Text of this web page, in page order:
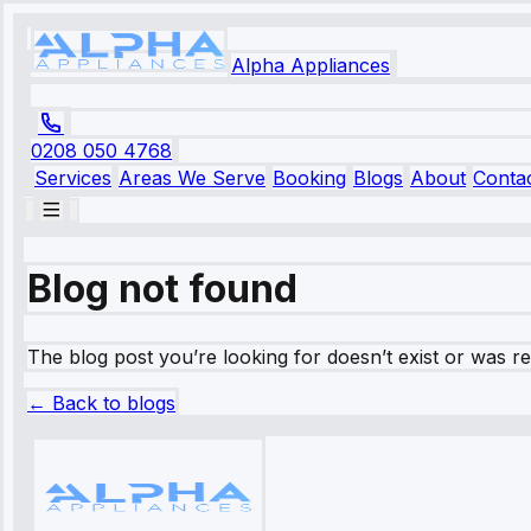
Alpha Appliances
0208 050 4768
Services Areas We Serve Booking Blogs About
Blog not found
The blog post you’re looking for doesn’t exist or was
← Back to blogs